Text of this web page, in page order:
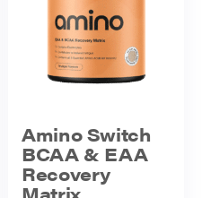
Amino Switch
BCAA & EAA
Recovery